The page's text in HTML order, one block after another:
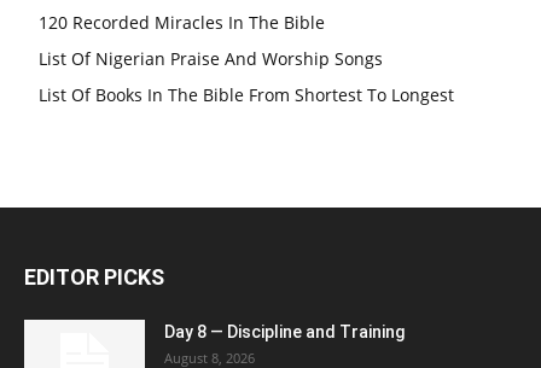
120 Recorded Miracles In The Bible
List Of Nigerian Praise And Worship Songs
List Of Books In The Bible From Shortest To Longest
EDITOR PICKS
Day 8 — Discipline and Training
August 8, 2026